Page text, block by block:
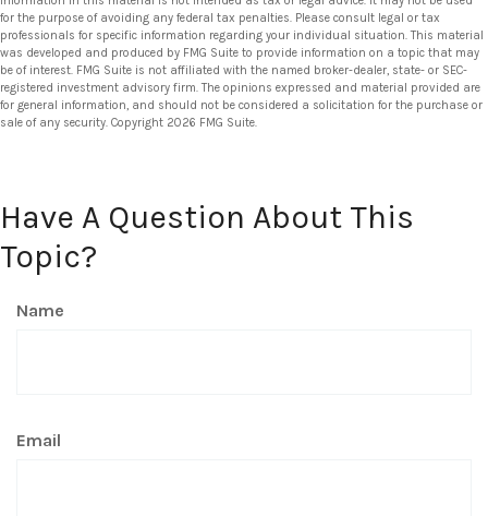
for the purpose of avoiding any federal tax penalties. Please consult legal or tax
professionals for specific information regarding your individual situation. This material
was developed and produced by FMG Suite to provide information on a topic that may
be of interest. FMG Suite is not affiliated with the named broker-dealer, state- or SEC-
registered investment advisory firm. The opinions expressed and material provided are
for general information, and should not be considered a solicitation for the purchase or
sale of any security. Copyright 2026 FMG Suite.
Have A Question About This
Topic?
Name
Email